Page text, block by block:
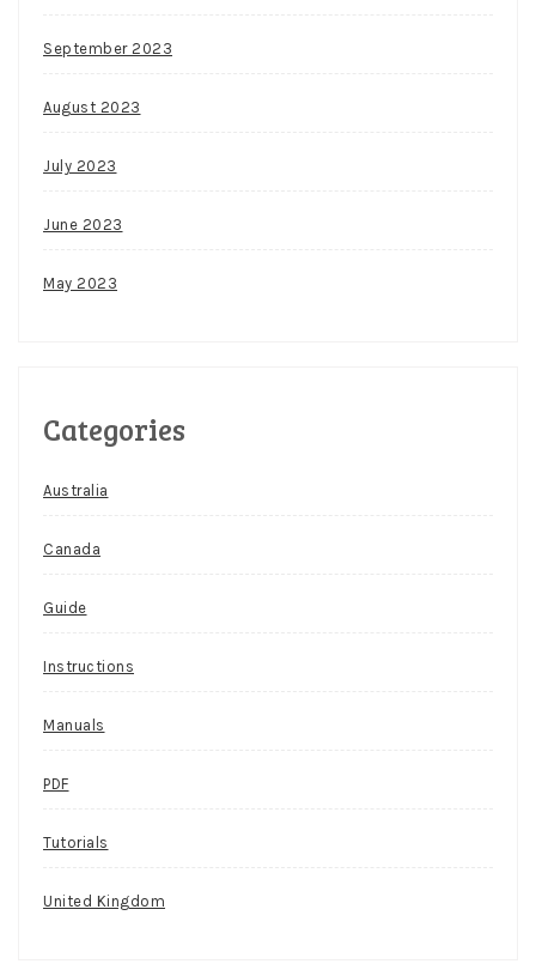
September 2023
August 2023
July 2023
June 2023
May 2023
Categories
Australia
Canada
Guide
Instructions
Manuals
PDF
Tutorials
United Kingdom